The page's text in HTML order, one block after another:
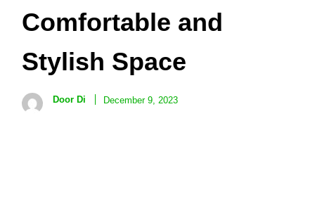
Comfortable and
Stylish Space
Door Di December 9, 2023